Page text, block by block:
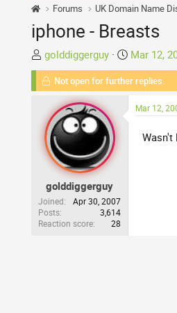
Forums UK Domain Name
iphone - Breasts
T
h
r
a
d
s
t
r
t
e
r
golddiggerguy
S
t
a
Mar 12,
Not open for further replies.
golddiggerguy
Joined
Apr 30, 2007
Posts
3,614
Reaction score
28
Mar 12,